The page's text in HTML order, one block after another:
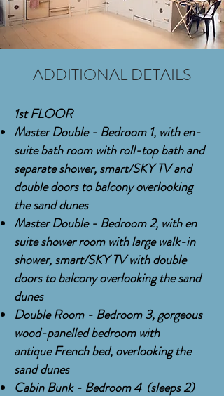
ADDITIONAL DETAILS
1st FLOOR
Master Double - Bedroom 1, with en-
suite bath room withroll-topbath and
separate shower, smart/SKY TV and
double doors to balcony overlooking
the sand dunes
Master Double - Bedroom 2, with en
suite shower room with large walk-in
shower, smart/SKY TV with double
doors to balcony overlooking the sand
dunes
Double Room - Bedroom 3, gorgeous
wood-panelled bedroom with
antiqueFrenchbed, overlooking the
sand dunes
Cabin Bunk - Bedroom 4 (sleeps 2)